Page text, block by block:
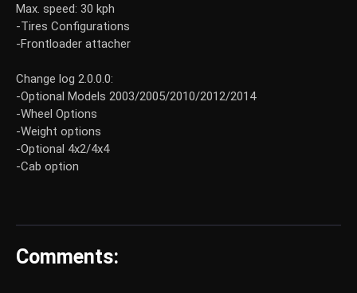
Max. speed: 30 kph
-Tires Configurations
-Frontloader attacher
Change log 2.0.0.0:
-Optional Models 2003/2005/2010/2012/2014
-Wheel Options
-Weight options
-Optional 4x2/4x4
-Cab option
Comments: